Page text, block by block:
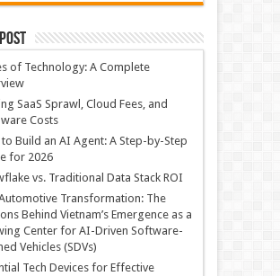
of Technology: A Complete
SaaS Sprawl, Cloud Fees, and
Costs
Build an AI Agent: A Step-by-Step
for 2026
vs. Traditional Data Stack ROI
Transformation: The
Behind Vietnam’s Emergence as a
Center for AI-Driven Software-
Vehicles (SDVs)
Tech Devices for Effective